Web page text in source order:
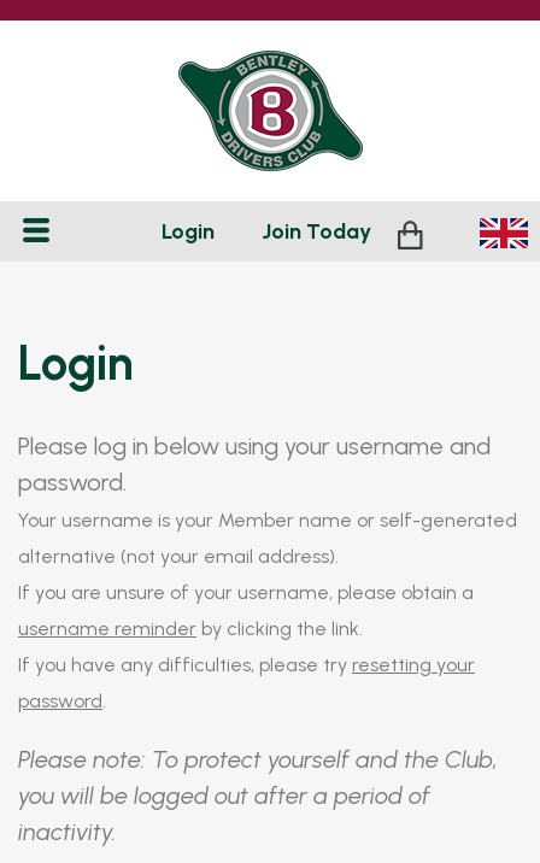
Login Join Today
Login
Please log in below using your username and
password.
Your username is your Member name or self-generated
alternative (not your email address).
If you are unsure of your username, please obtain a
username reminder by clicking the link.
If you have any difficulties, please try resetting your
password.
Please note: To protect yourself and the Club,
you will be logged out after a period of
inactivity.